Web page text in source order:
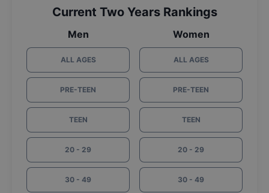
Current Two Years Rankings
Men
ALL AGES
PRE-TEEN
TEEN
20 - 29
30 - 49
Women
ALL AGES
PRE-TEEN
TEEN
20 - 29
30 - 49